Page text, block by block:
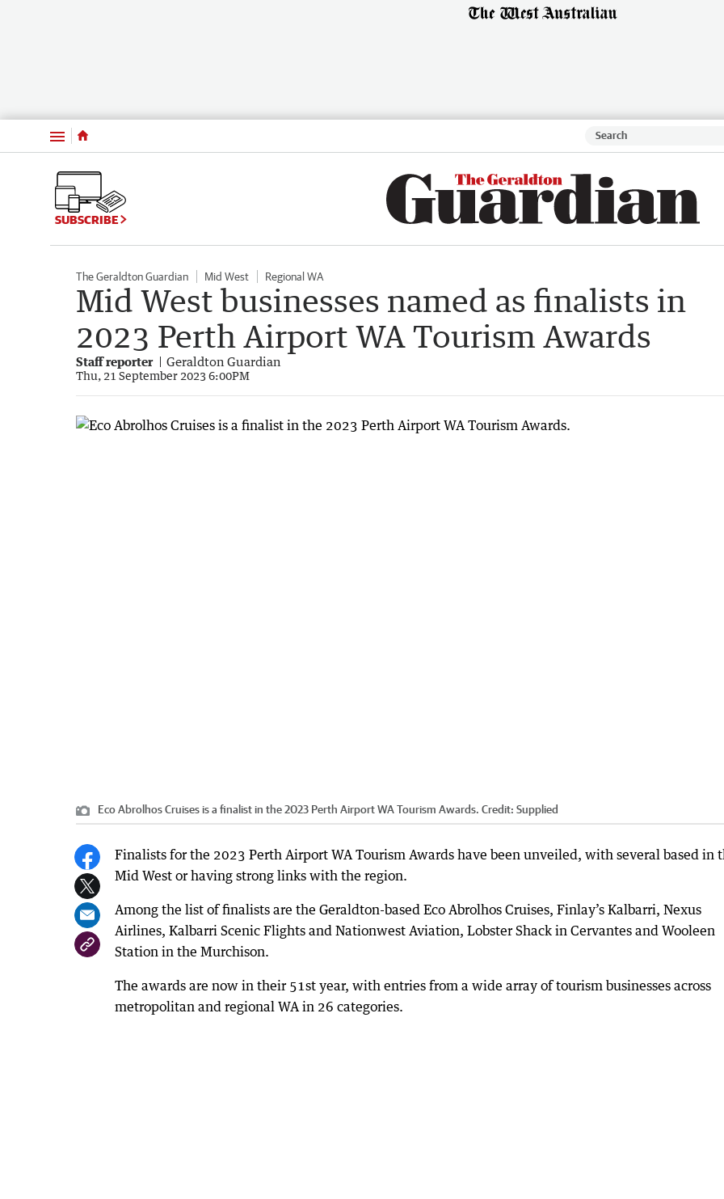
Menu
SUBSCRIBE
The Geraldton Guardian Mid West Regional WA
Mid West businesses named as finalists in
2023 Perth Airport WA Tourism Awards
Staff reporter Geraldton Guardian
Thu, 21 September 2023 6:00PM
Eco Abrolhos Cruises is a finalist in the 2023 Perth Airport WA Tourism Awards. Credit: Supplied
Finalists for the 2023 Perth Airport WA Tourism Awards have been unveiled, with several based in
Mid West or having strong links with the region.
Among the list of finalists are the Geraldton-based Eco Abrolhos Cruises, Finlay’s Kalbarri, Nexus
Airlines, Kalbarri Scenic Flights and Nationwest Aviation, Lobster Shack in Cervantes and Wooleen
Station in the Murchison.
The awards are now in their 51st year, with entries from a wide array of tourism businesses across
metropolitan and regional WA in 26 categories.